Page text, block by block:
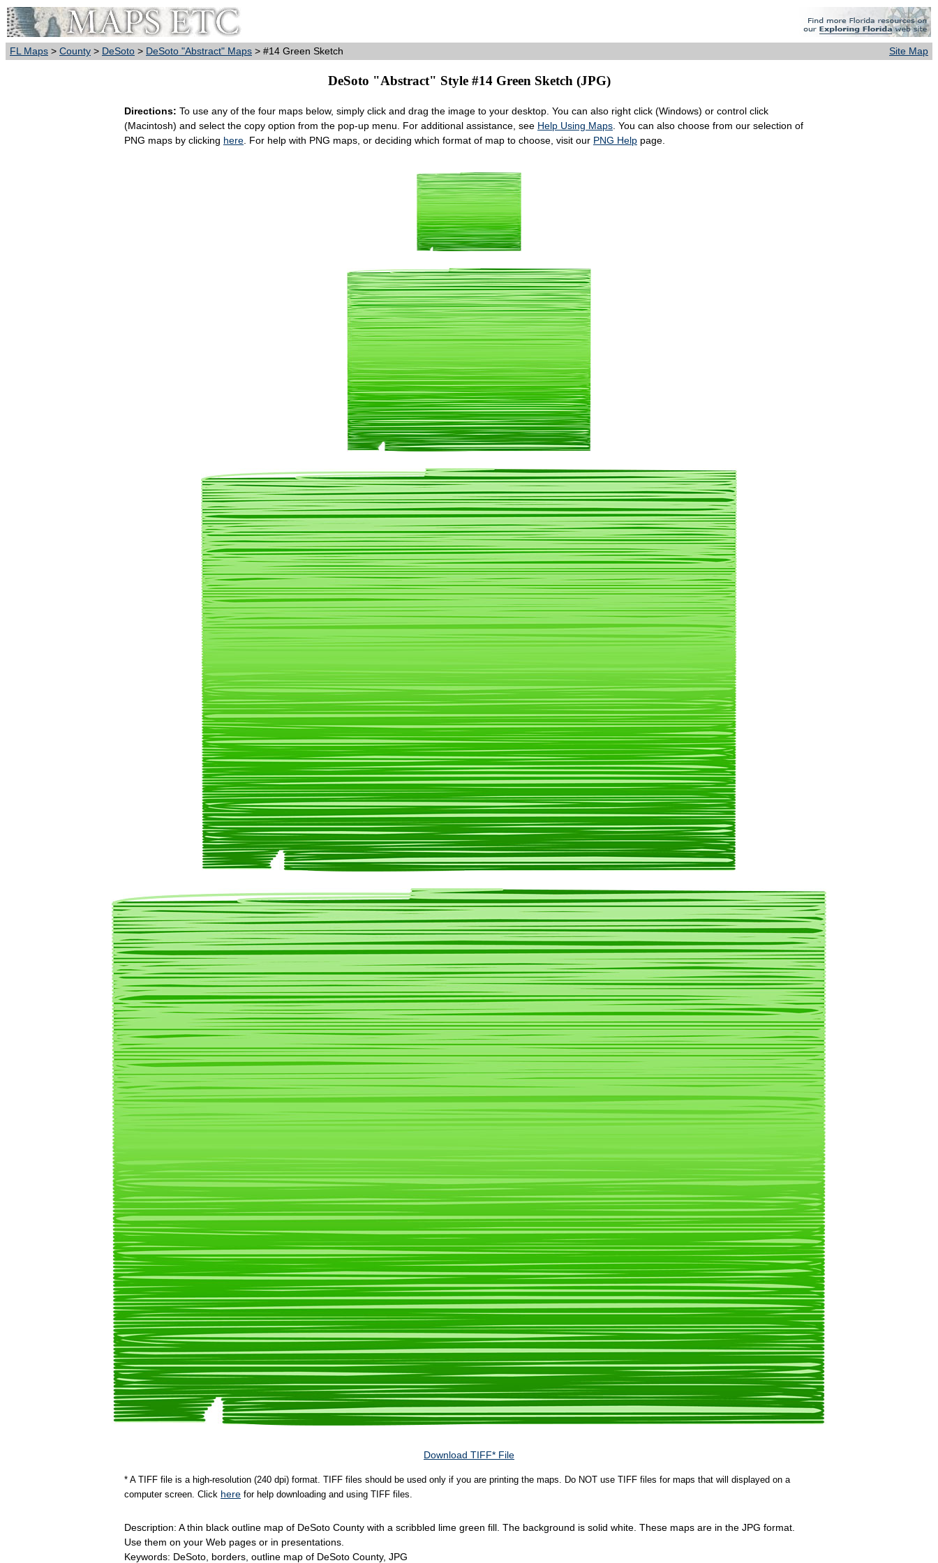
FL Maps > County > DeSoto > DeSoto "Abstract" Maps > #14 Green Sketch Site Map
DeSoto "Abstract" Style #14 Green Sketch (JPG)
Directions: To use any of the four maps below, simply click and drag the image to your desktop. You can also right click (Windows) or control click
(Macintosh) and select the copy option from the pop-up menu. For additional assistance, see Help Using Maps. You can also choose from our selection of
PNG maps by clicking here. For help with PNG maps, or deciding which format of map to choose, visit our PNG Help page.
Download TIFF* File
* A TIFF file is a high-resolution (240 dpi) format. TIFF files should be used only if you are printing the maps. Do NOT use TIFF files for maps that will displayed on a
computer screen. Click here for help downloading and using TIFF files.
Description: A thin black outline map of DeSoto County with a scribbled lime green fill. The background is solid white. These maps are in the JPG format.
Use them on your Web pages or in presentations.
Keywords: DeSoto, borders, outline map of DeSoto County, JPG